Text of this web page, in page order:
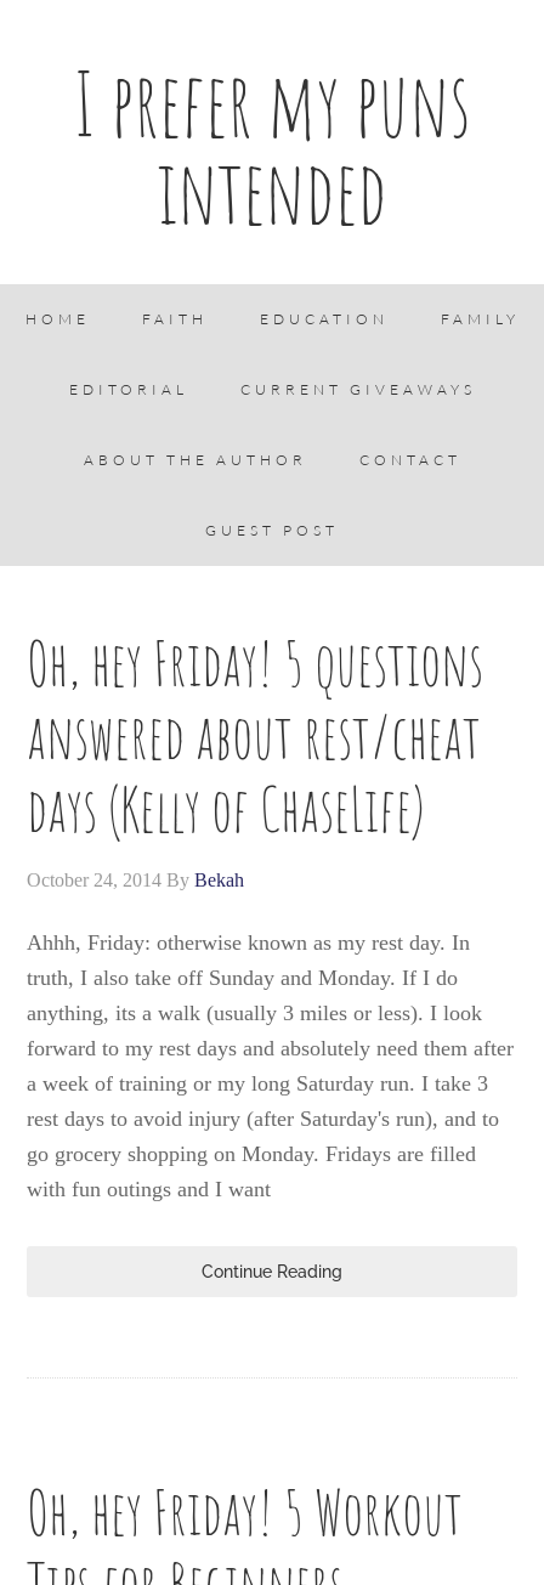
I prefer my puns
intended
HOME FAITH EDUCATION FAMILY
EDITORIAL CURRENT GIVEAWAYS
ABOUT THE AUTHOR CONTACT
GUEST POST
Oh, hey Friday! 5 questions
answered about rest/cheat
days (Kelly of ChaseLife)
October 24, 2014 ByBekah
Ahhh, Friday: otherwise known as my rest day. In
truth, I also take off Sunday and Monday. If I do
anything, its a walk (usually 3 miles or less). I look
forward to my rest days and absolutely need them after
a week of training or my long Saturday run. I take 3
rest days to avoid injury (after Saturday's run), and to
go grocery shopping on Monday. Fridays are filled
with fun outings and I want
Continue Reading
Oh, hey Friday! 5 Workout